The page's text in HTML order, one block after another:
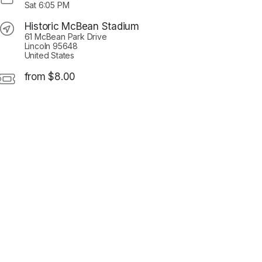
Sat 6:05 PM
Historic McBean Stadium
61 McBean Park Drive
Lincoln 95648
United States
from $8.00